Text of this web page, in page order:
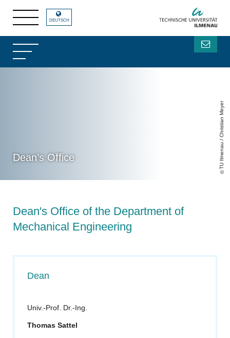
Dean’s Office TU Ilmenau / Christian Meyer
DEUTSCH
Dean's Office of the Department of
Mechanical Engineering
Dean
Univ.-Prof. Dr.-Ing.
Thomas Sattel